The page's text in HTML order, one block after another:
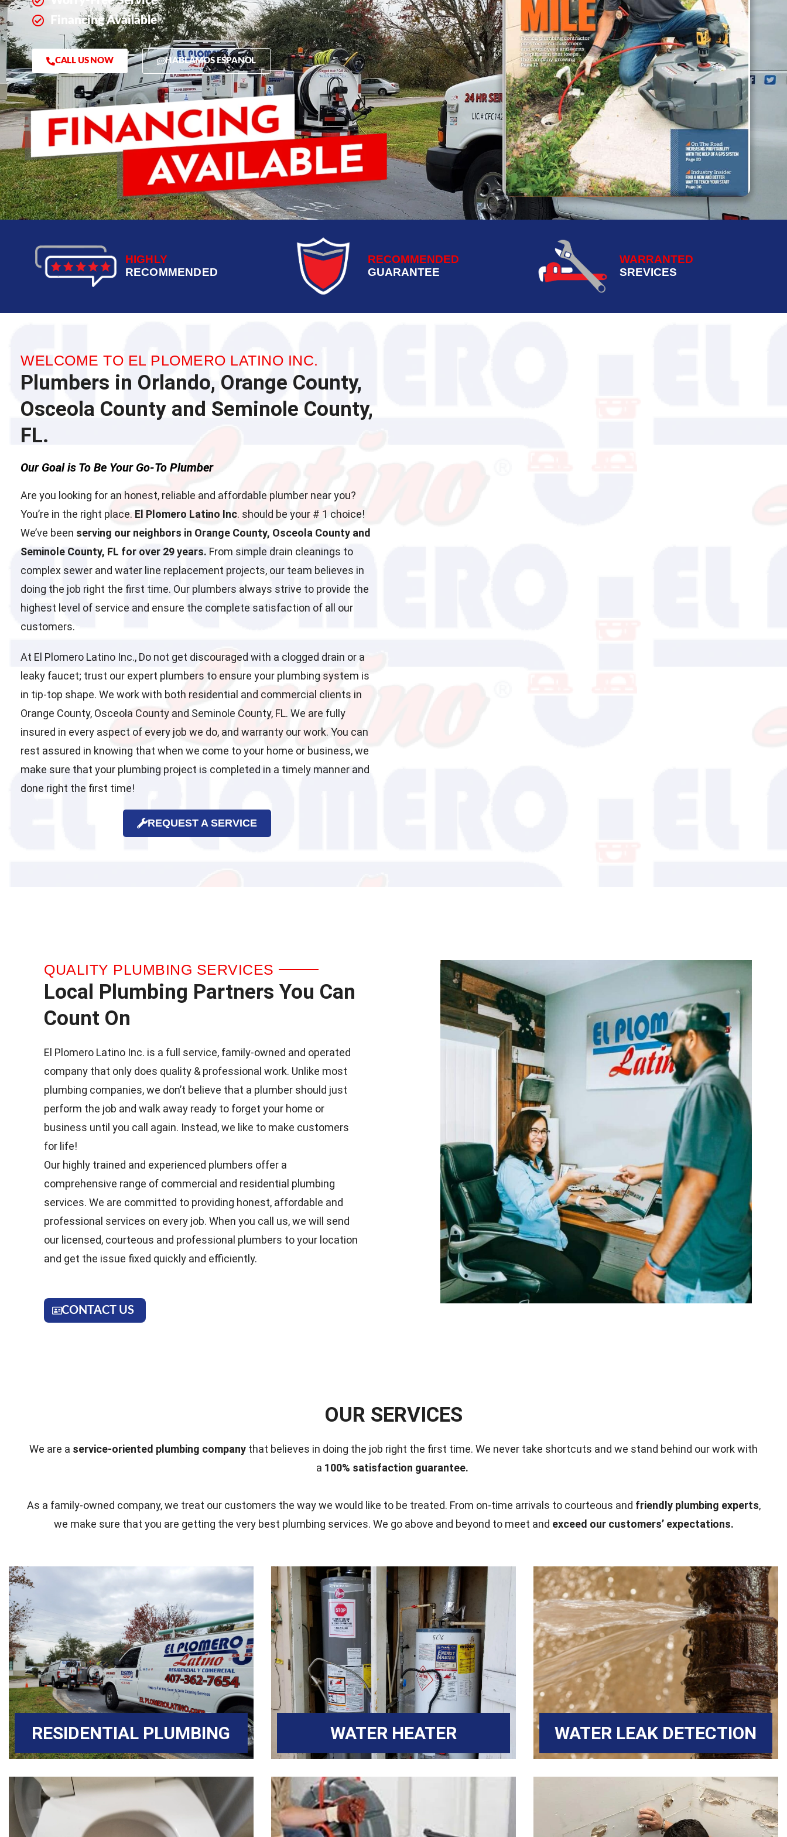
Financing Available
CALL US NOW HABLAMOS ESPANOL
HIGHLY
RECOMMENDED
RECOMMENDED
GUARANTEE
WARRANTED
SREVICES
WELCOME TO EL PLOMERO LATINO INC.
Plumbers in Orlando, Orange County,
Osceola County and Seminole County,
FL.
Our Goal is To Be Your Go-To Plumber
Are you looking for an honest, reliable and affordable plumber near you?
You’re in the right place. El Plomero Latino Inc. should be your # 1 choice!
We’ve been serving our neighbors in Orange County, Osceola County and
Seminole County, FL for over 29 years. From simple drain cleanings to
complex sewer and water line replacement projects, our team believes in
doing the job right the first time. Our plumbers always strive to provide the
highest level of service and ensure the complete satisfaction of all our
customers.
At El Plomero Latino Inc., Do not get discouraged with a clogged drain or a
leaky faucet; trust our expert plumbers to ensure your plumbing system is
in tip-top shape. We work with both residential and commercial clients in
Orange County, Osceola County and Seminole County, FL. We are fully
insured in every aspect of every job we do, and warranty our work. You can
rest assured in knowing that when we come to your home or business, we
make sure that your plumbing project is completed in a timely manner and
done right the first time!
REQUEST A SERVICE
QUALITY PLUMBING SERVICES
Local Plumbing Partners You Can
Count On
El Plomero Latino Inc. is a full service, family-owned and operated
company that only does quality & professional work. Unlike most
plumbing companies, we don’t believe that a plumber should just
perform the job and walk away ready to forget your home or
business until you call again. Instead, we like to make customers
for life!
Our highly trained and experienced plumbers offer a
comprehensive range of commercial and residential plumbing
services. We are committed to providing honest, affordable and
professional services on every job. When you call us, we will send
our licensed, courteous and professional plumbers to your location
and get the issue fixed quickly and efficiently.
CONTACT US
OUR SERVICES
We are a service-oriented plumbing company that believes in doing the job right the first time. We never take shortcuts and we stand behind our work with
a 100% satisfaction guarantee.
As a family-owned company, we treat our customers the way we would like to be treated. From on-time arrivals to courteous and friendly plumbing experts,
we make sure that you are getting the very best plumbing services. We go above and beyond to meet and exceed our customers’ expectations.
RESIDENTIAL PLUMBING WATER HEATER WATER LEAK DETECTION